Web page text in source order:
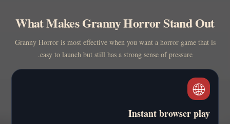
What Makes Granny Horror Stand Out
Granny Horror is most effective when you want a horror game that is
easy to launch but still has a strong sense of pressure.
🌐
Instant browser play